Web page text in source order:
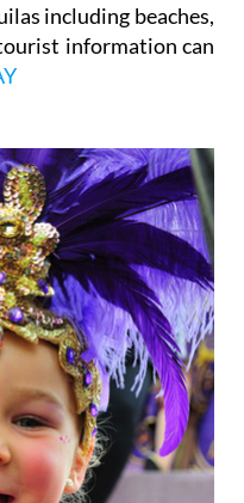
including beaches,
information can